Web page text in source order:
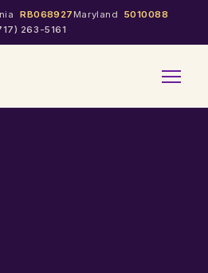
RB068927 Maryland
5010088
263-5161